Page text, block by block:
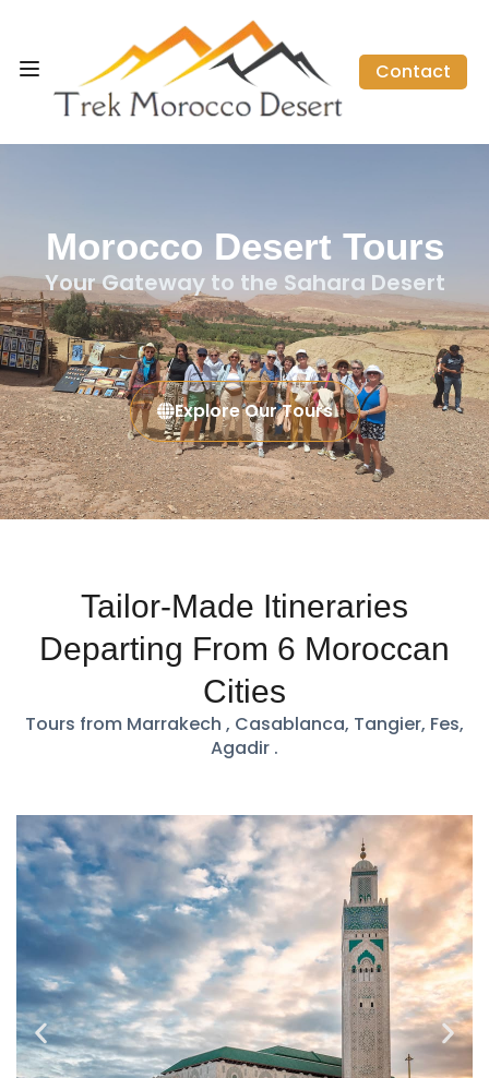
Contact
Morocco Desert Tours
Your Gateway to the Sahara Desert
Explore Our Tours
Tailor-Made Itineraries
Departing From 6 Moroccan
Cities
Tours from Marrakech , Casablanca, Tangier, Fes,
Agadir .